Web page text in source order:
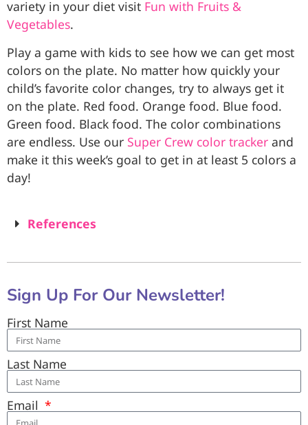
variety in your diet visit Fun with Fruits &
Vegetables.
Play a game with kids to see how we can get most
colors on the plate. No matter how quickly your
child’s favorite color changes, try to always get it
on the plate. Red food. Orange food. Blue food.
Green food. Black food. The color combinations
are endless. Use our Super Crew color tracker and
make it this week’s goal to get in at least 5 colors a
day!
References
Sign Up For Our Newsletter!
First Name
Last Name
Email